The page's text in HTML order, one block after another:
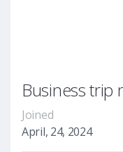
Business trip
Joined
April, 24, 2024